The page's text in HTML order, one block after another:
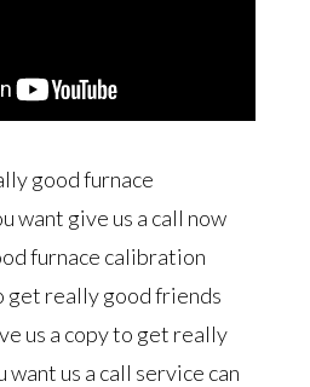
good furnace
want give us a call now
furnace calibration
get really good friends
us a copy to get really
us a call service can